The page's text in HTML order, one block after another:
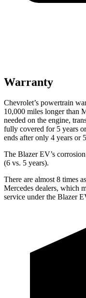
Warranty
Chevrolet’s powertrain
10,000 miles longer than
needed on the engine,
fully covered for 5 years
ends after only 4 years or
The Blazer EV’s
(6 vs. 5 years).
There are almost 8 times
Mercedes dealers, which
service under the Blazer